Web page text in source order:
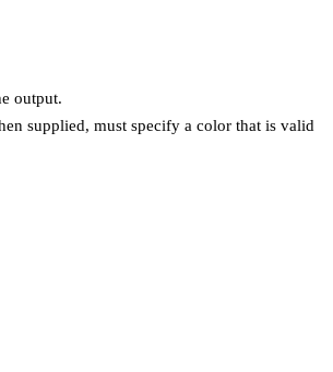
output.
supplied, must specify a color that is valid